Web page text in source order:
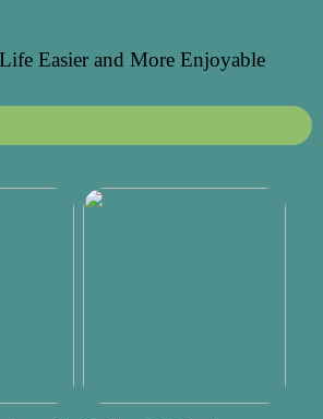
Easier and More Enjoyable